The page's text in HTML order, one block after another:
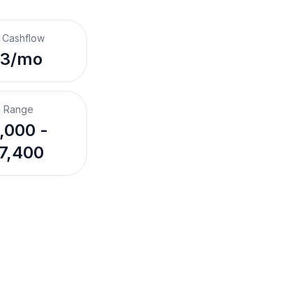
mo
Range
-